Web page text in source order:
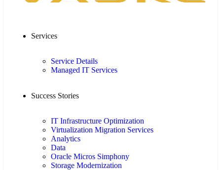
Services
Service Details
Managed IT Services
Success Stories
IT Infrastructure Optimization
Virtualization Migration Services
Analytics
Data
Oracle Micros Simphony
Storage Modernization